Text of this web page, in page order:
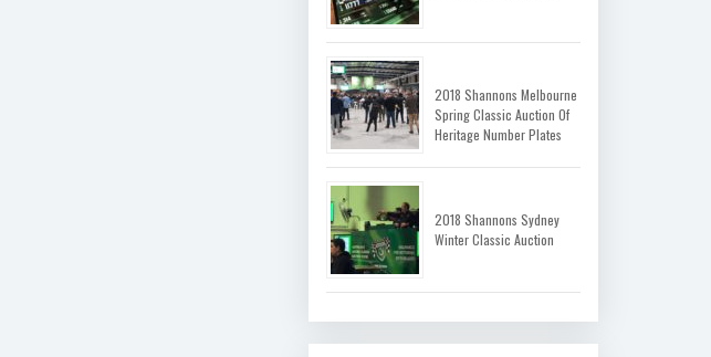
2018 Shannons Melbourne
Spring Classic Auction Of
Heritage Number Plates
2018 Shannons Sydney
Winter Classic Auction